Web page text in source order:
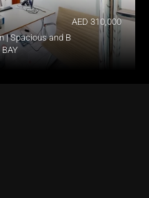
Spacious and Bright
AED 310,000